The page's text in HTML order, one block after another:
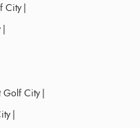
City |
|
Golf City |
|